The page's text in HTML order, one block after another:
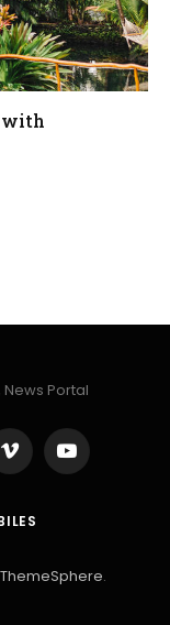
with
Vimeo YouTube
ThemeSphere.